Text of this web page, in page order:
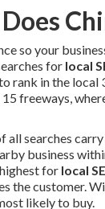
so your
for local
rank in the
freeways,
all searches
business
for local
the customer.
likely to buy.